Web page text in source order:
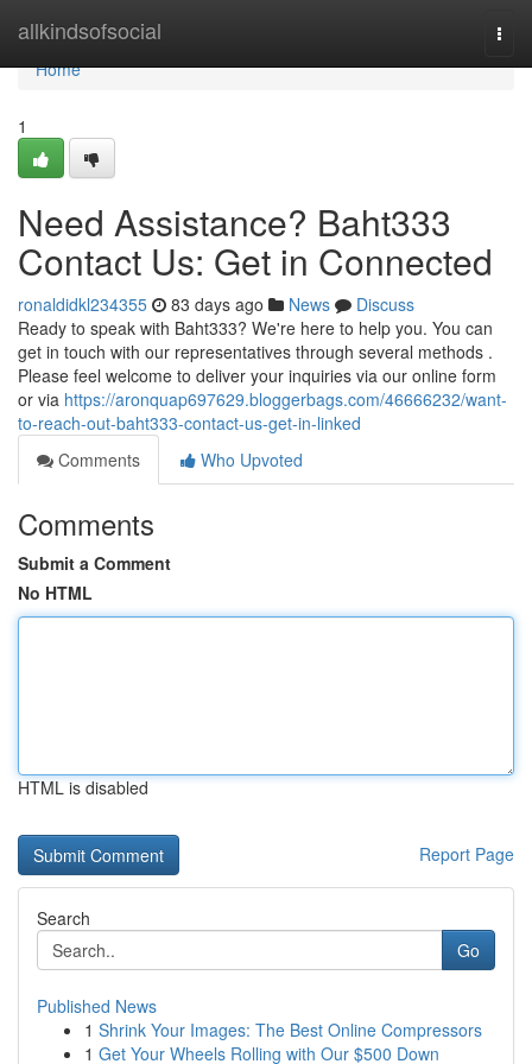
allkindsofsocial
Home
Home
1
Need Assistance? Baht333
Contact Us: Get in Connected
ronaldidkl234355 83 days ago News
Discuss
Ready to speak with Baht333? We're here to help you. You can
get in touch with our representatives through several methods .
Please feel welcome to deliver your inquiries via our online form
or via https://aronquap697629.bloggerbags.com/46666232/want-
to-reach-out-baht333-contact-us-get-in-linked
Comments
Who Upvoted
Comments
Submit a Comment
No HTML
HTML is disabled
Report Page
Search
Go
Published News
1 Shrink Your Images: The Best Online Compressors
1 Get Your Wheels Rolling with Our $500 Down